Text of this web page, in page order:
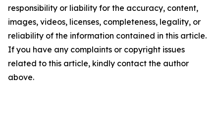
responsibility or liability for the accuracy, content,
images, videos, licenses, completeness, legality, or
reliability of the information contained in this article.
If you have any complaints or copyright issues
related to this article, kindly contact the author
above.